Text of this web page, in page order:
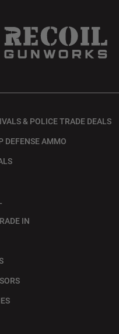
& POLICE TRADE DEALS
DEFENSE AMMO
IN